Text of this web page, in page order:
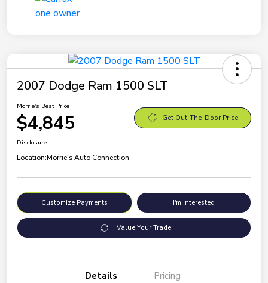
2007 Dodge Ram 1500 SLT
Morrie's Best Price
$4,845 Get Out-The-Door Price
Disclosure
Location:Morrie's Auto Connection
Customize Payments I'm Interested
Value Your Trade
Details Pricing